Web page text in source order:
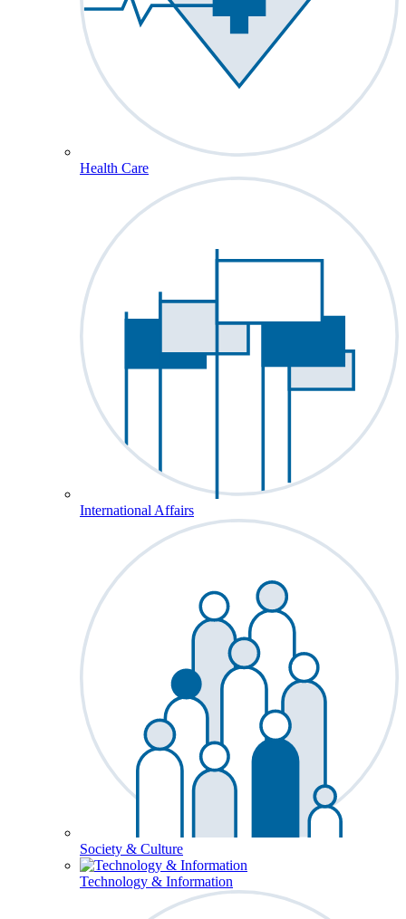
Health Care
International Affairs
Society & Culture
Technology & Information